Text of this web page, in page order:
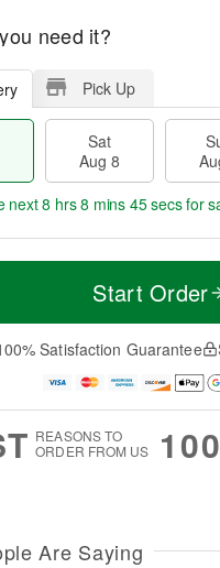
need it?
Pick Up
Sat
Aug 8
M
e
D
a
next8 hrs 8 mins 44 secsfor
Start Order
Satisfaction Guarantee
REASONS TO
ORDER FROM US
Are Saying